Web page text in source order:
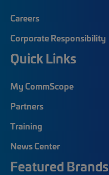
Careers
Corporate Responsibility
Quick Links
My CommScope
Partners
Training
News Center
Featured Brands